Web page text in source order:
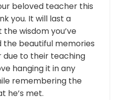
beloved teacher this
you. It will last a
wisdom you’ve
beautiful memories
due to their teaching
hanging it in any
remembering the
he’s met.